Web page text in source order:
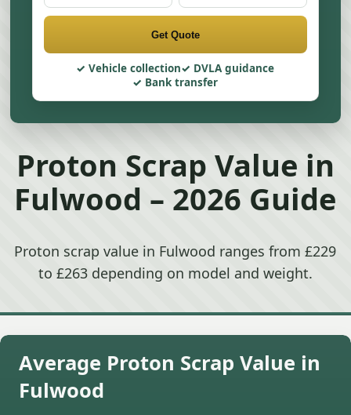
Get Quote
Vehicle collection
DVLA guidance
Bank transfer
Proton Scrap Value in
Fulwood – 2026 Guide
Proton scrap value in Fulwood ranges from £229
to £263 depending on model and weight.
Average Proton Scrap Value in
Fulwood